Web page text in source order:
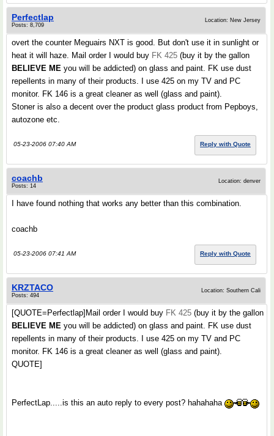
Perfectlap
Posts: 8,709
Location: New Jersey
overt the counter Meguairs NXT is good. But don't use it in sunlight or
heat it will haze. Mail order I would buy FK 425 (buy it by the gallon
BELIEVE ME you will be addicted) on glass and paint. FK use dust
repellents in many of their products. I use 425 on my TV and PC
monitor. FK 146 is a great cleaner as well (glass and paint).
Stoner is also a decent over the product glass product from Pepboys,
autozone etc.
05-23-2006 07:40 AM Reply with Quote
coachb
Posts: 14
Location: denver
I have found nothing that works any better than this combination.
coachb
05-23-2006 07:41 AM Reply with Quote
KRZTACO
Posts: 494
Location: Southern Cali
[QUOTE=Perfectlap]Mail order I would buy FK 425 (buy it by the gallon
BELIEVE ME you will be addicted) on glass and paint. FK use dust
repellents in many of their products. I use 425 on my TV and PC
monitor. FK 146 is a great cleaner as well (glass and paint).
QUOTE]
PerfectLap.....is this an auto reply to every post? hahahaha